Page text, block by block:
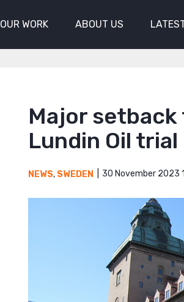
OUR WORK ABOUT US
Major
Lundin Oil trial
NEWS, SWEDEN 30 November 2023